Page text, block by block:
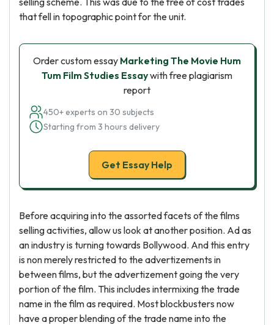
that fell in topographic point for the unit.
Order custom essay Marketing The Movie Hum
Tum Film Studies Essaywith free plagiarism
report
450+ experts on 30 subjects
Starting from 3 hours delivery
Get Essay Help
Before acquiring into the assorted facets of the films
selling activities, allow us look at another position. Ad as
an industry is turning towards Bollywood. And this entry
is non merely restricted to the advertizements in
between films, but the advertizement going the very
portion of the film. This includes intermixing the trade
name in the film as required. Most blockbusters now
have a proper blending of the trade name into the